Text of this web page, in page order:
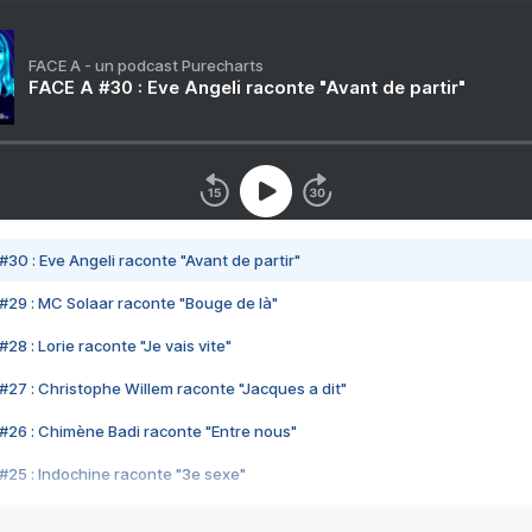
FACE A - un podcast Purecharts
FACE A #30 : Eve Angeli raconte "Avant de partir"
#30 : Eve Angeli raconte "Avant de partir"
#29 : MC Solaar raconte "Bouge de là"
#28 : Lorie raconte "Je vais vite"
#27 : Christophe Willem raconte "Jacques a dit"
#26 : Chimène Badi raconte "Entre nous"
#25 : Indochine raconte "3e sexe"